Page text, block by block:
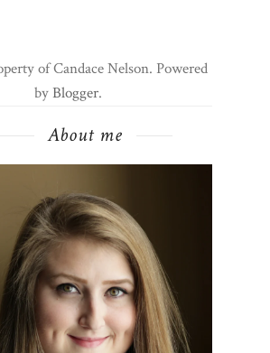
of Candace Nelson. Powered
byBlogger.
About me